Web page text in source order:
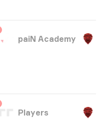
paiN Academy
Players